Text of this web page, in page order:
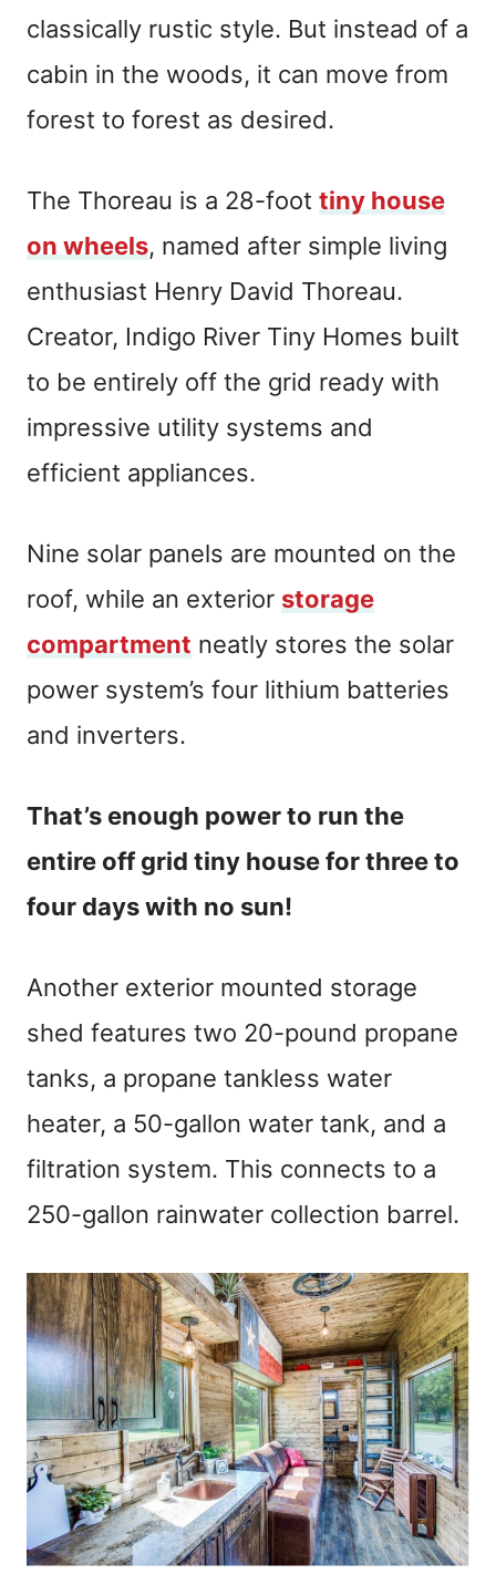
classically rustic style. But instead of a
cabin in the woods, it can move from
forest to forest as desired.
The Thoreau is a 28-foot tiny house
on wheels, named after simple living
enthusiast Henry David Thoreau.
Creator, Indigo River Tiny Homes built
to be entirely off the grid ready with
impressive utility systems and
efficient appliances.
Nine solar panels are mounted on the
roof, while an exterior storage
compartment neatly stores the solar
power system’s four lithium batteries
and inverters.
That’s enough power to run the
entire off grid tiny house for three to
four days with no sun!
Another exterior mounted storage
shed features two 20-pound propane
tanks, a propane tankless water
heater, a 50-gallon water tank, and a
filtration system. This connects to a
250-gallon rainwater collection barrel.